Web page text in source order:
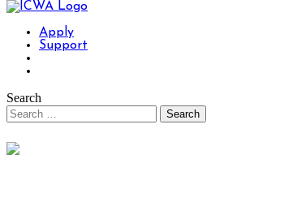
Apply
Support
Search